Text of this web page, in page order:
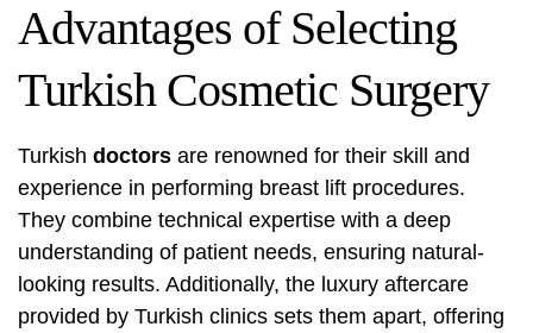
Advantages of Selecting
Turkish Cosmetic Surgery
Turkish doctors are renowned for their skill and
experience in performing breast lift procedures.
They combine technical expertise with a deep
understanding of patient needs, ensuring natural-
looking results. Additionally, the luxury aftercare
provided by Turkish clinics sets them apart, offering